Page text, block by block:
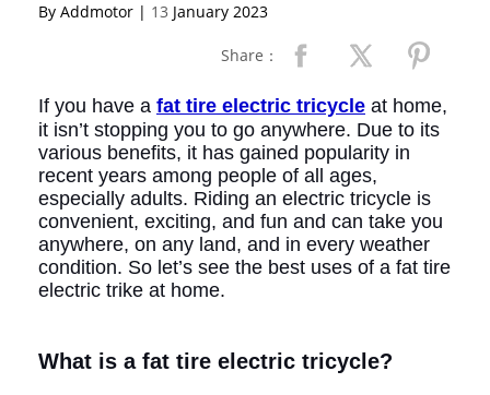
By Addmotor | 13 January 2023
Share：
If you have a fat tire electric tricycle at home,
it isn’t stopping you to go anywhere. Due to its
various benefits, it has gained popularity in
recent years among people of all ages,
especially adults. Riding an electric tricycle is
convenient, exciting, and fun and can take you
anywhere, on any land, and in every weather
condition. So let’s see the best uses of a fat tire
electric trike at home.
What is a fat tire electric tricycle?